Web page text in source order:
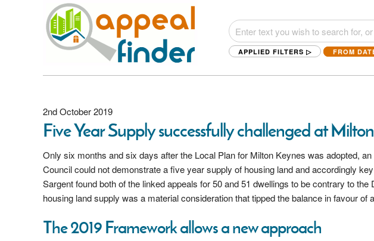
APPLIED FILTERS ▷ FROM
2nd October 2019
Five Year Supply successfully challenged at
Only six months and six days after the Local Plan for Milton Keynes was adopted,
Council could not demonstrate a five year supply of housing land and accordingly
Sargent found both of the linked appeals for 50 and 51 dwellings to be contrary to
housing land supply was a material consideration that tipped the balance in favour of
The 2019 Framework allows a new approach